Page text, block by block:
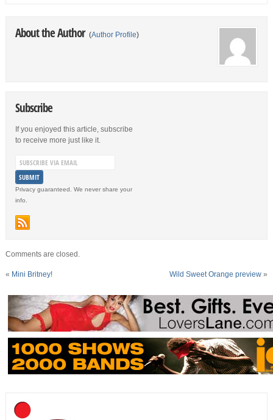
About the Author (Author Profile)
Subscribe
If you enjoyed this article, subscribe
to receive more just like it.
Privacy guaranteed. We never share your
info.
Comments are closed.
« Mini Britney! Wild Sweet Orange preview »